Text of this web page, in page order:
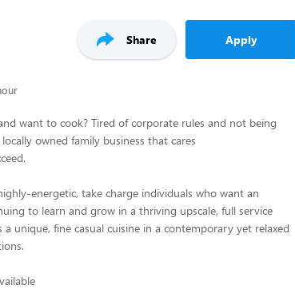
Share Apply
want to cook? Tired of corporate rules and not being
owned family business that cares
energetic, take charge individuals who want an
to learn and grow in a thriving upscale, full service
unique, fine casual cuisine in a contemporary yet relaxed